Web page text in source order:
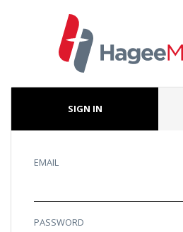
SIGN IN
EMAIL
PASSWORD